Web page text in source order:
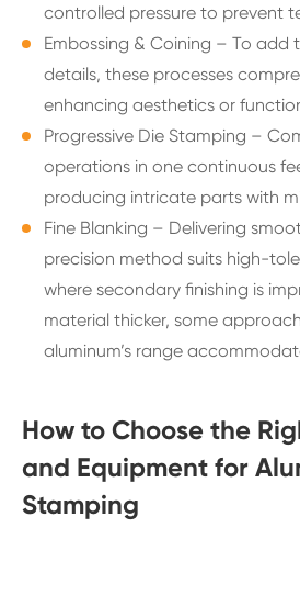
controlled pressure to prevent
Embossing & Coining – To add
details, these processes
enhancing aesthetics or
Progressive Die Stamping –
operations in one continuous
producing intricate parts with
Fine Blanking – Delivering
precision method suits high-
where secondary finishing is
material thicker, some
aluminum’s range
How to Choose the
and Equipment for
Stamping